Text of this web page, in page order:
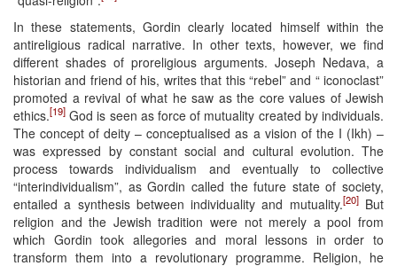
In these statements, Gordin clearly located himself within the
antireligious radical narrative. In other texts, however, we find
different shades of proreligious arguments. Joseph Nedava, a
historian and friend of his, writes that this “rebel” and “ iconoclast”
promoted a revival of what he saw as the core values of Jewish
ethics.[19] God is seen as force of mutuality created by individuals.
The concept of deity – conceptualised as a vision of the I (Ikh) –
was expressed by constant social and cultural evolution. The
process towards individualism and eventually to collective
“interindividualism”, as Gordin called the future state of society,
entailed a synthesis between individuality and mutuality.[20]But
religion and the Jewish tradition were not merely a pool from
which Gordin took allegories and moral lessons in order to
transform them into a revolutionary programme. Religion, he